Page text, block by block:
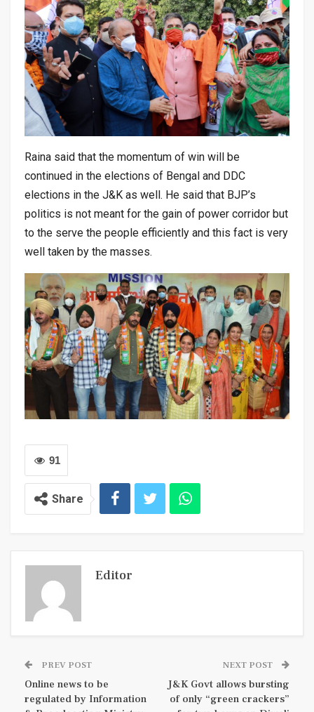
Raina said that the momentum of win will be
continued in the elections of Bengal and DDC
elections in the J&K as well. He said that BJP’s
politics is not meant for the gain of power corridor but
to the serve the people efficiently and this fact is very
well taken by the masses.
91
Share
Editor
PREV POST
Online news to be
regulated by Information
NEXT POST
J&K Govt allows bursting
of only “green crackers”